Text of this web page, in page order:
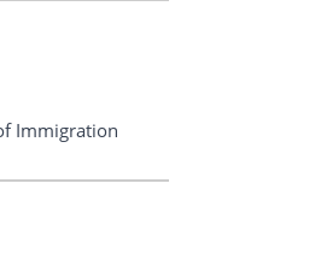
Immigration